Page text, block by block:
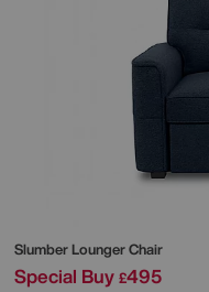
Slumber Lounger Chair
Special Buy £495